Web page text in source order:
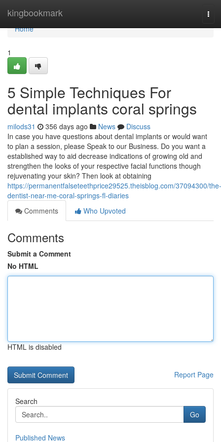
kingbookmark
Home
Home
1
5 Simple Techniques For
dental implants coral springs
milods31 356 days ago News
Discuss
In case you have questions about dental implants or would want
to plan a session, please Speak to our Business. Do you want a
established way to aid decrease indications of growing old and
strengthen the looks of your respective facial functions though
rejuvenating your skin? Then look at obtaining
https://permanentfalseteethprice29525.theisblog.com/37094300/the-
dentist-near-me-coral-springs-fl-diaries
Comments
Who Upvoted
Comments
Submit a Comment
No HTML
HTML is disabled
Report Page
Search
Go
Published News